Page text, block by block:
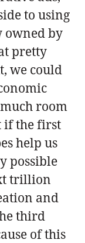
to using
owned by
pretty
we could
room
if the first
help us
possible
trillion
and
third
of this